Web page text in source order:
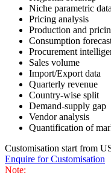
Niche parametric
Pricing analysis
Production and
Consumption
Procurement
Sales volume
Import/Export data
Quarterly revenue
Country-wise split
Demand-supply gap
Vendor analysis
Quantification of
Customisation start from
Enquire for Customisation
Note: